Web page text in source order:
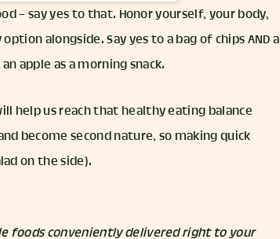
– say yes to that. Honor yourself, your body,
alongside. Say yes to a bag of chips AND a
apple as a morning snack.
help us reach that healthy eating balance
become second nature, so making quick
on the side).
foods conveniently delivered right to your